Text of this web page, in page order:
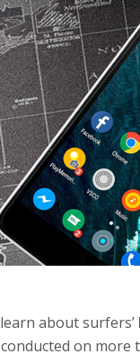
about surfers’
on